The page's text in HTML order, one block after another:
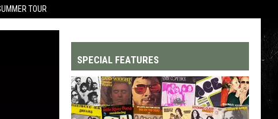
TOUR
SPECIAL FEATURES